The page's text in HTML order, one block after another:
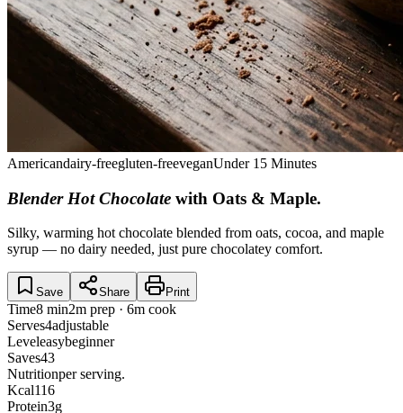
Americandairy-freegluten-freeveganUnder 15 Minutes
Blender Hot Chocolate with Oats & Maple.
Silky, warming hot chocolate blended from oats, cocoa, and maple
syrup — no dairy needed, just pure chocolatey comfort.
Save Share Print
Time8 min2m prep · 6m cook
Serves4adjustable
Leveleasybeginner
Saves43
Nutritionper serving.
Kcal116
Protein3g